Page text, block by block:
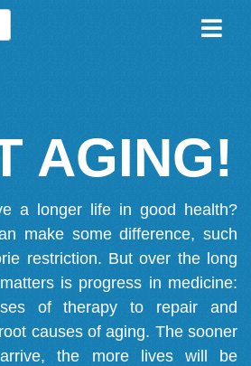
AGING!
a longer life in good health?
make some difference, such
restriction. But over the long
is progress in medicine:
of therapy to repair and
causes of aging. The sooner
the more lives will be